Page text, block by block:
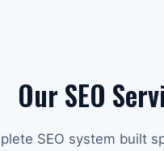
Our SEO
SEO system built